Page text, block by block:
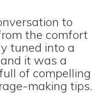
to
the comfort
tuned into a
it was a
of compelling
making tips.